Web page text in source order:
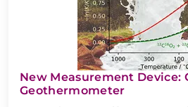
New Measurement Device:
Geothermometer